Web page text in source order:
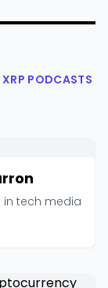
XRP PODCASTS
in tech media